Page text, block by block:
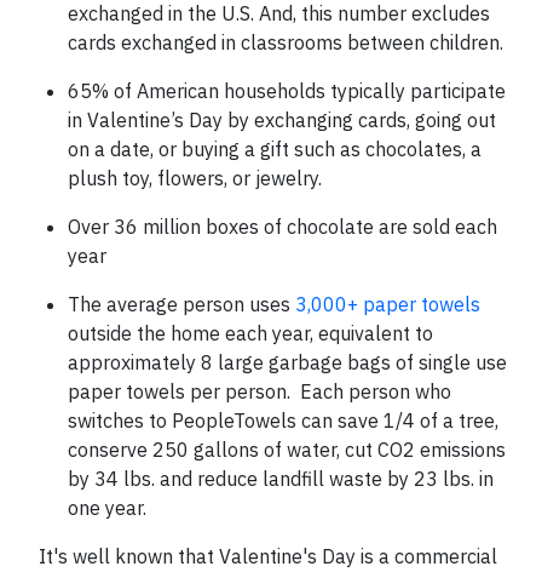
exchanged in the U.S. And, this number excludes
cards exchanged in classrooms between children.
65% of American households typically participate
in Valentine’s Day by exchanging cards, going out
on a date, or buying a gift such as chocolates, a
plush toy, flowers, or jewelry.
Over 36 million boxes of chocolate are sold each
year
The average person uses 3,000+ paper towels
outside the home each year, equivalent to
approximately 8 large garbage bags of single use
paper towels per person. Each person who
switches to PeopleTowels can save 1/4 of a tree,
conserve 250 gallons of water, cut CO2 emissions
by 34 lbs. and reduce landfill waste by 23 lbs. in
one year.
It's well known that Valentine's Day is a commercial